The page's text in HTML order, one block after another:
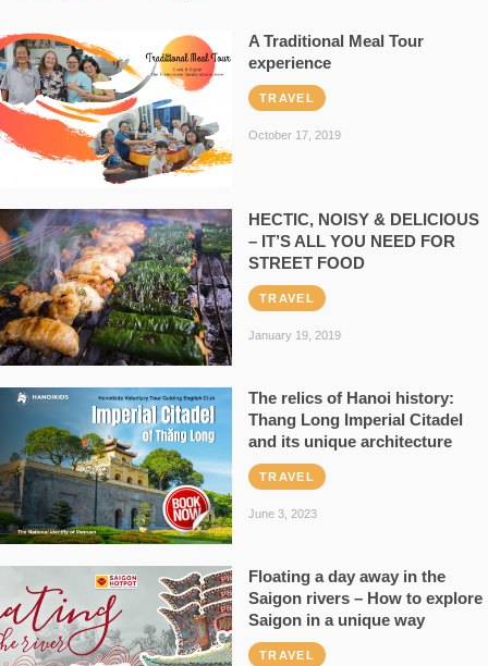
A Traditional Meal Tour
experience
TRAVEL
October 17, 2019
HECTIC, NOISY & DELICIOUS
– IT’S ALL YOU NEED FOR
STREET FOOD
TRAVEL
January 19, 2019
The relics of Hanoi history:
Thang Long Imperial Citadel
and its unique architecture
TRAVEL
June 3, 2023
Floating a day away in the
Saigon rivers – How to explore
Saigon in a unique way
TRAVEL